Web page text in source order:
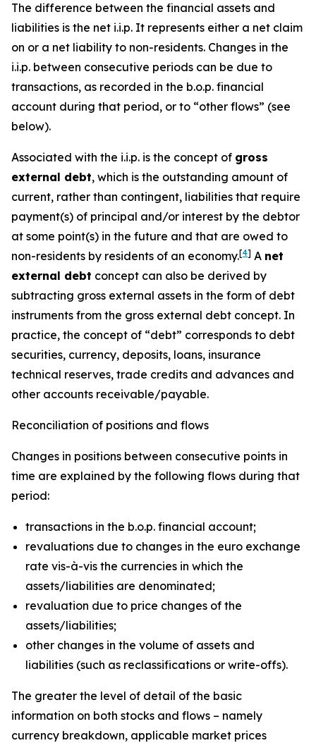
The difference between the financial assets and
liabilities is the net i.i.p. It represents either a net claim
on or a net liability to non-residents. Changes in the
i.i.p. between consecutive periods can be due to
transactions, as recorded in the b.o.p. financial
account during that period, or to “other flows” (see
below).
Associated with the i.i.p. is the concept of gross
external debt, which is the outstanding amount of
current, rather than contingent, liabilities that require
payment(s) of principal and/or interest by the debtor
at some point(s) in the future and that are owed to
non-residents by residents of an economy.[4] A net
external debt concept can also be derived by
subtracting gross external assets in the form of debt
instruments from the gross external debt concept. In
practice, the concept of “debt” corresponds to debt
securities, currency, deposits, loans, insurance
technical reserves, trade credits and advances and
other accounts receivable/payable.
Reconciliation of positions and flows
Changes in positions between consecutive points in
time are explained by the following flows during that
period:
transactions in the b.o.p. financial account;
revaluations due to changes in the euro exchange
rate vis-à-vis the currencies in which the
assets/liabilities are denominated;
revaluation due to price changes of the
assets/liabilities;
other changes in the volume of assets and
liabilities (such as reclassifications or write-offs).
The greater the level of detail of the basic
information on both stocks and flows – namely
currency breakdown, applicable market prices